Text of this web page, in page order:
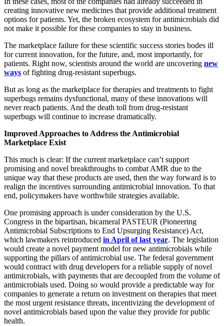
creating innovative new medicines that provide additional treatment
options for patients. Yet, the broken ecosystem for antimicrobials did
not make it possible for these companies to stay in business.
The marketplace failure for these scientific success stories bodes ill
for current innovation, for the future, and, most importantly, for
patients. Right now, scientists around the world are uncovering new
ways of fighting drug-resistant superbugs.
But as long as the marketplace for therapies and treatments to fight
superbugs remains dysfunctional, many of these innovations will
never reach patients. And the death toll from drug-resistant
superbugs will continue to increase dramatically.
Improved Approaches to Address the Antimicrobial
Marketplace Exist
This much is clear: If the current marketplace can’t support
promising and novel breakthroughs to combat AMR due to the
unique way that these products are used, then the way forward is to
realign the incentives surrounding antimicrobial innovation. To that
end, policymakers have worthwhile strategies available.
One promising approach is under consideration by the U.S.
Congress in the bipartisan, bicameral PASTEUR (Pioneering
Antimicrobial Subscriptions to End Upsurging Resistance) Act,
which lawmakers reintroduced in April of last year. The legislation
would create a novel payment model for new antimicrobials while
supporting the pillars of antimicrobial use. The federal government
would contract with drug developers for a reliable supply of novel
antimicrobials, with payments that are decoupled from the volume of
antimicrobials used. Doing so would provide a predictable way for
companies to generate a return on investment on therapies that meet
the most urgent resistance threats, incentivizing the development of
novel antimicrobials based upon the value they provide for public
health.